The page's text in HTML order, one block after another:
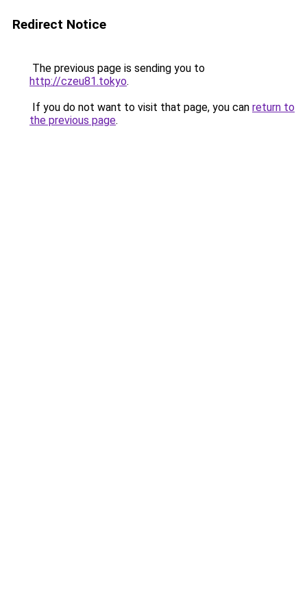
Redirect Notice
The previous page is sending you to
http://czeu81.tokyo.
If you do not want to visit that page, you can return to
the previous page.